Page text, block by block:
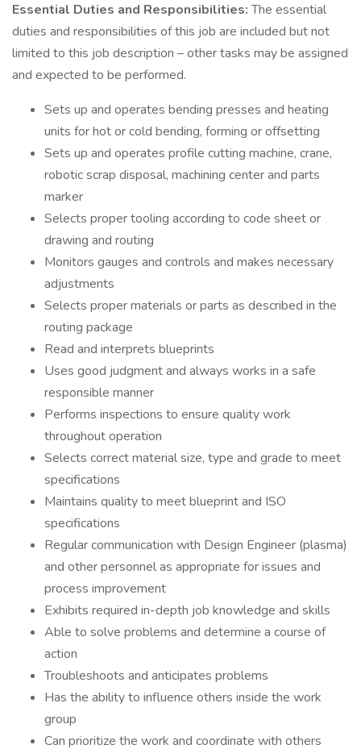
Essential Duties and Responsibilities:The essential
duties and responsibilities of this job are included but not
limited to this job description – other tasks may be assigned
and expected to be performed.
Sets up and operates bending presses and heating
units for hot or cold bending, forming or offsetting
Sets up and operates profile cutting machine, crane,
robotic scrap disposal, machining center and parts
marker
Selects proper tooling according to code sheet or
drawing and routing
Monitors gauges and controls and makes necessary
adjustments
Selects proper materials or parts as described in the
routing package
Read and interprets blueprints
Uses good judgment and always works in a safe
responsible manner
Performs inspections to ensure quality work
throughout operation
Selects correct material size, type and grade to meet
specifications
Maintains quality to meet blueprint and ISO
specifications
Regular communication with Design Engineer (plasma)
and other personnel as appropriate for issues and
process improvement
Exhibits required in-depth job knowledge and skills
Able to solve problems and determine a course of
action
Troubleshoots and anticipates problems
Has the ability to influence others inside the work
group
Can prioritize the work and coordinate with others